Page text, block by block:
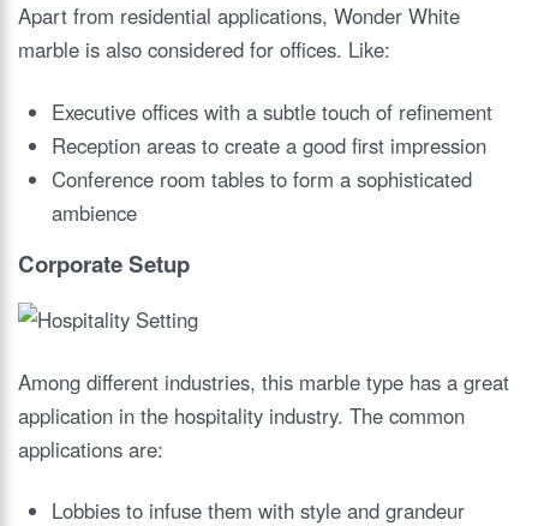
Apart from residential applications, Wonder White
marble is also considered for offices. Like:
Executive offices with a subtle touch of refinement
Reception areas to create a good first impression
Conference room tables to form a sophisticated
ambience
Corporate Setup
Among different industries, this marble type has a great
application in the hospitality industry. The common
applications are:
Lobbies to infuse them with style and grandeur